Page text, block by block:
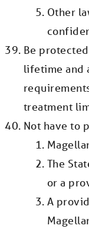
Other
Be
lifetime and
treatment
Not have to
The
or a
A